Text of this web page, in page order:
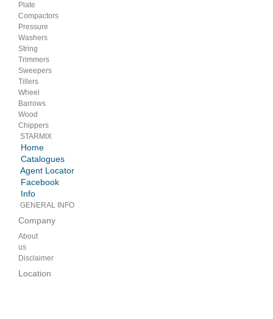
Plate
Compactors
Pressure
Washers
String
Trimmers
Sweepers
Tillers
Wheel
Barrows
Wood
Chippers
STARMIX
Home
Catalogues
Agent Locator
Facebook
Info
GENERAL INFO
Company
About
us
Disclaimer
Location